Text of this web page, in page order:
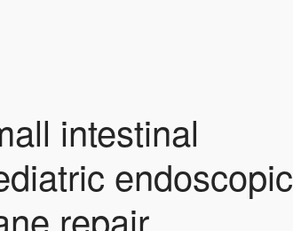
intestinal
endoscopic
repair